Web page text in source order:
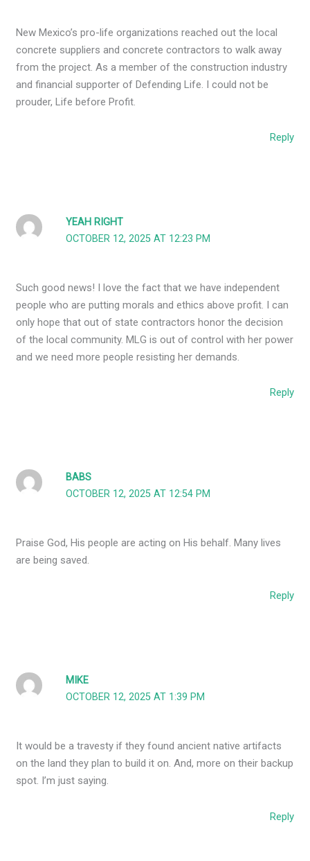
New Mexico’s pro-life organizations reached out the local
concrete suppliers and concrete contractors to walk away
from the project. As a member of the construction industry
and financial supporter of Defending Life. I could not be
prouder, Life before Profit.
Reply
YEAH RIGHT
OCTOBER 12, 2025 AT 12:23 PM
Such good news! I love the fact that we have independent
people who are putting morals and ethics above profit. I can
only hope that out of state contractors honor the decision
of the local community. MLG is out of control with her power
and we need more people resisting her demands.
Reply
BABS
OCTOBER 12, 2025 AT 12:54 PM
Praise God, His people are acting on His behalf. Many lives
are being saved.
Reply
MIKE
OCTOBER 12, 2025 AT 1:39 PM
It would be a travesty if they found ancient native artifacts
on the land they plan to build it on. And, more on their backup
spot. I’m just saying.
Reply